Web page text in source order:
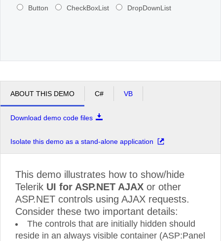
Button CheckBoxList DropDownList
ABOUT THIS DEMO C# VB
Download demo code files
Isolate this demo as a stand-alone application
This demo illustrates how to show/hide
Telerik UI for ASP.NET AJAX or other
ASP.NET controls using AJAX requests.
Consider these two important details:
The controls that are initially hidden should
reside in an always visible container (ASP:Panel